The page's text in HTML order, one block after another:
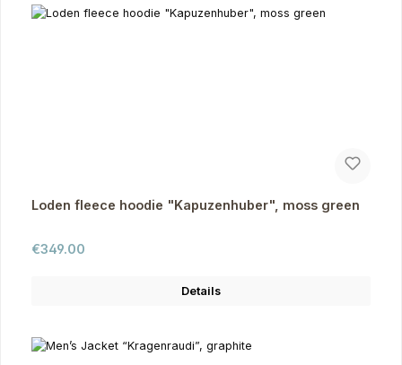
Loden fleece hoodie "Kapuzenhuber", moss green
Regular price:
€349.00
Details